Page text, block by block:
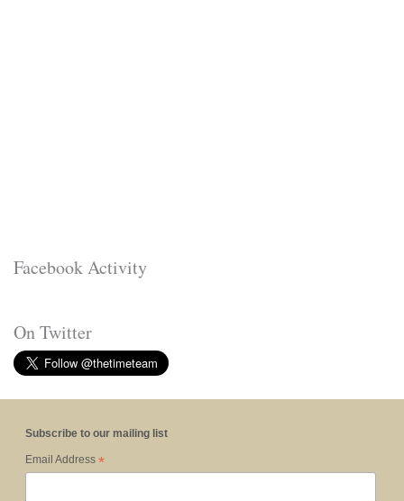
Facebook Activity
On Twitter
Subscribe to our mailing list
Email Address *